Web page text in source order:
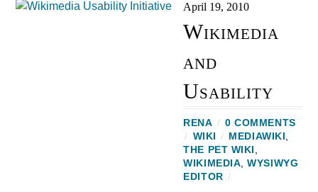
April 19, 2010
Wikimedia
and
Usability
RENA / 0 COMMENTS
/ WIKI / MEDIAWIKI ,
THE PET WIKI ,
WIKIMEDIA,WYSIWYG
EDITOR /